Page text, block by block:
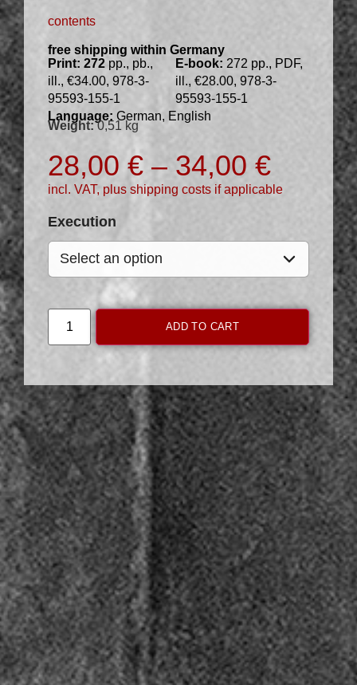
contents
free shipping within Germany
Print: 272 pp., pb.,
ill., €34.00, 978-3-
95593-155-1
E-book: 272 pp., PDF,
ill., €28.00, 978-3-
95593-155-1
Language: German, English
Weight: 0,51 kg
28,00 € – 34,00 €
incl. VAT, plus shipping costs if applicable
Execution
ADD TO CART